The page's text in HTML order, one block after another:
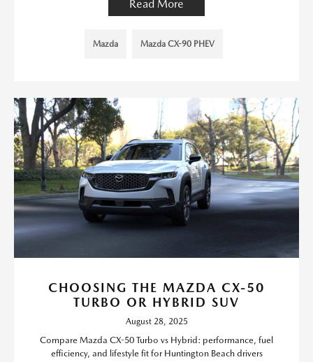
Read More
Mazda Mazda CX-90 PHEV
CHOOSING THE MAZDA CX-50
TURBO OR HYBRID SUV
August 28, 2025
Compare Mazda CX-50 Turbo vs Hybrid: performance, fuel
efficiency, and lifestyle fit for Huntington Beach drivers